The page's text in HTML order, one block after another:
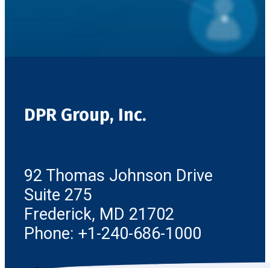
DPR Group, Inc.
92 Thomas Johnson Drive
Suite 275
Frederick, MD 21702
Phone: +1-240-686-1000